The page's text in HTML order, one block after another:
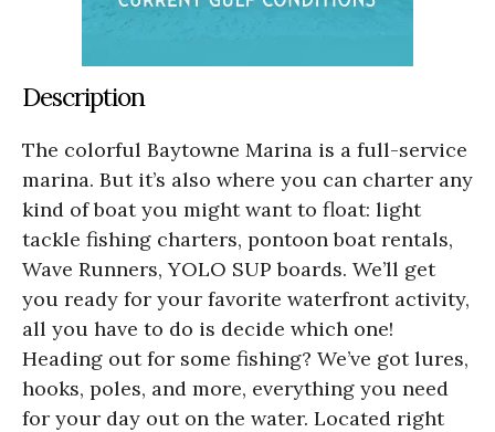
Description
The colorful Baytowne Marina is a full-service
marina. But it’s also where you can charter any
kind of boat you might want to float: light
tackle fishing charters, pontoon boat rentals,
Wave Runners, YOLO SUP boards. We’ll get
you ready for your favorite waterfront activity,
all you have to do is decide which one!
Heading out for some fishing? We’ve got lures,
hooks, poles, and more, everything you need
for your day out on the water. Located right